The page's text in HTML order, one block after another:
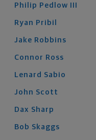
Philip Pedlow
Ryan Pribil
Jake Robbins
Connor Ross
Lenard Sabio
John Scott
Dax Sharp
Bob Skaggs